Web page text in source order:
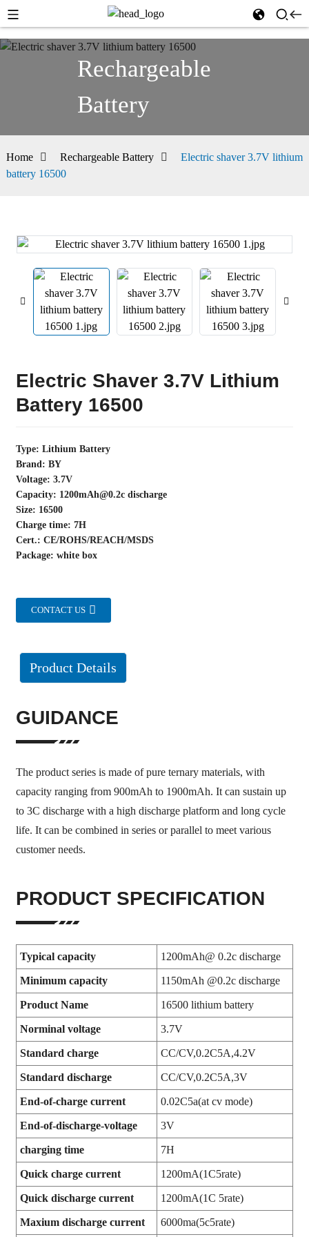
Rechargeable
Battery
Home Rechargeable Battery
Electric shaver 3.7V lithium
battery 16500
Electric Shaver 3.7V Lithium
Battery 16500
Type: Lithium Battery
Brand: BY
Voltage: 3.7V
Capacity: 1200mAh@0.2c discharge
Size: 16500
Charge time: 7H
Cert.: CE/ROHS/REACH/MSDS
Package: white box
CONTACT US
Product Details
GUIDANCE
The product series is made of pure ternary materials, with
capacity ranging from 900mAh to 1900mAh. It can sustain up
to 3C discharge with a high discharge platform and long cycle
life. It can be combined in series or parallel to meet various
customer needs.
PRODUCT SPECIFICATION
Typical capacity 1200mAh@ 0.2c discharge
Minimum capacity 1150mAh @0.2c discharge
Product Name 16500 lithium battery
Norminal voltage 3.7V
Standard charge CC/CV,0.2C5A,4.2V
Standard discharge CC/CV,0.2C5A,3V
End-of-charge current 0.02C5a(at cv mode)
End-of-discharge-voltage 3V
charging time 7H
Quick charge current 1200mA(1C5rate)
Quick discharge current 1200mA(1C 5rate)
Maxium discharge current 6000ma(5c5rate)